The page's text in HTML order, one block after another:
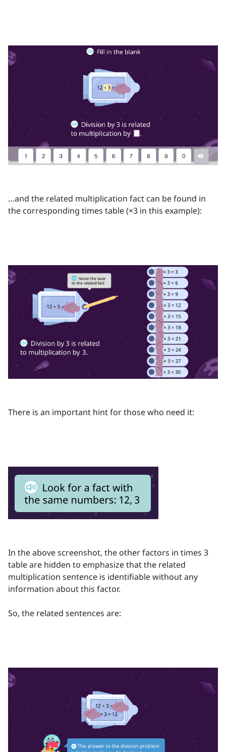
…and the related multiplication fact can be found in
the corresponding times table (×3 in this example):
There is an important hint for those who need it:
In the above screenshot, the other factors in times 3
table are hidden to emphasize that the related
multiplication sentence is identifiable without any
information about this factor.
So, the related sentences are: